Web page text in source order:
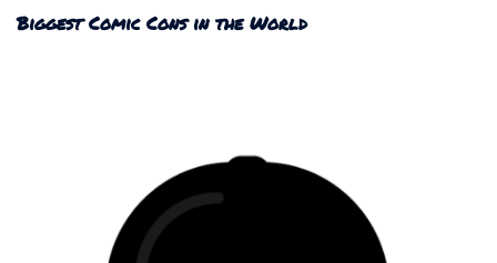
Biggest Comic Cons in the World